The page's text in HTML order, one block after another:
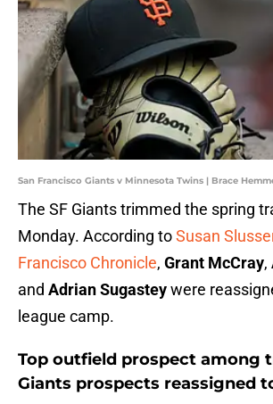
San Francisco Giants v Minnesota Twins | Brace
The SF Giants trimmed the spring
Monday. According toSusan
Francisco Chronicle, Grant McCray,
and Adrian Sugasteywere
league camp.
Top outfield prospect among
Giants prospects reassigned